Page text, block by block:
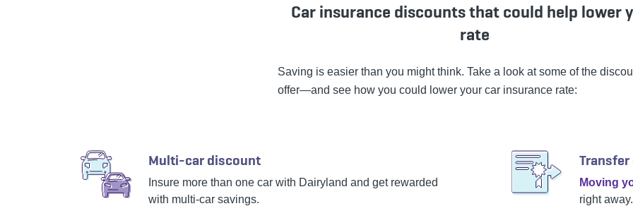
Car insurance discounts that could help lower
rate
Saving is easier than you might think. Take a look at some of the
offer—and see how you could lower your car insurance rate:
Multi-car discount
Insure more than one car with Dairyland and get rewarded
with multi-car savings.
Moving
right away.